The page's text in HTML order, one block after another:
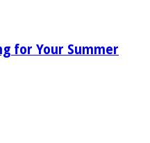
for Your Summer